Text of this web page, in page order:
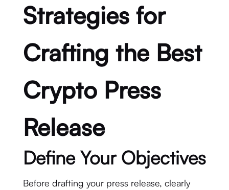
Strategies for
Crafting the Best
Crypto Press
Release
Define Your Objectives
Before drafting your press release, clearly